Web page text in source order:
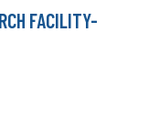
FACILITY-